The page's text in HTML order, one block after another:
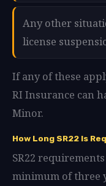
Any other
license
If any of these
RI Insurance can
Minor.
How Long SR22 Is
SR22
minimum of three